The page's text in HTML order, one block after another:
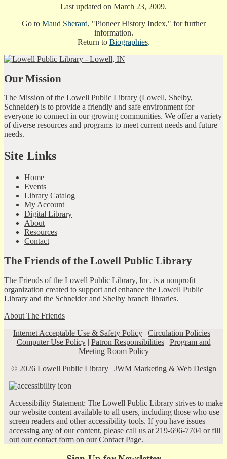
Last updated on March 23, 2009.
Go to Maud Sherard, "Pioneer History Index," for further
information.
Return to Biographies.
Our Mission
The Mission of the Lowell Public Library (Lowell, Shelby,
Schneider) is to provide a friendly and safe environment for
everyone to connect in our growing communities. We offer a variety
of diverse resources and programs to meet current needs and future
needs.
Site Links
Home
Events
Library Catalog
My Account
Digital Library
About
Resources
Contact
The Friends of the Lowell Public Library
The Friends of the Lowell Public Library, Inc. is a nonprofit
organization created to support and enhance the Lowell Public
Library and the Schneider and Shelby branch libraries.
About The Friends
Internet Acceptable Use & Safety Policy | Circulation Policies |
Computer Use Policy| Patron Responsibilities| Program and
Meeting Room Policy
© 2026 Lowell Public Library | JWM Marketing & Web Design
Accessibility Statement: The Lowell Public Library strives to make
our website content available to all users, including those who use
screen readers and other accessibility tools. If you have issues
accessing any of our content, please call us at 219-696-7704 or fill
out our contact form on ourContact Page.